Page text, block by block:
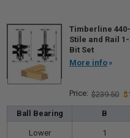
Timberline
Stile and Rail
Bit Set
More info
$239.50
Ball Bearing B
Lower 1